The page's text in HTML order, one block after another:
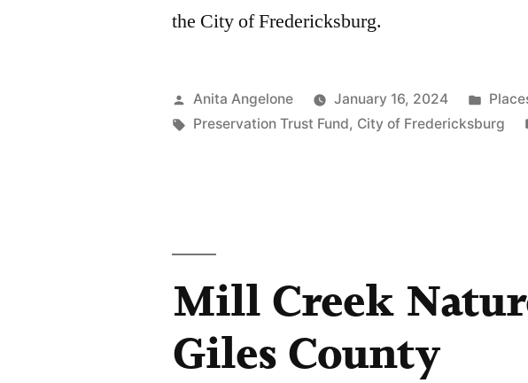
the City of Fredericksburg.
Anita Angelone January 16, 2024
Preservation Trust Fund, City of Fredericksburg
Mill Creek
Giles County